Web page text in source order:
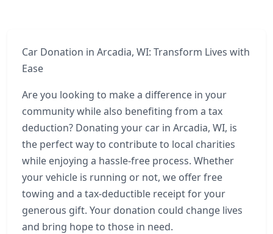
Car Donation in Arcadia, WI: Transform Lives with
Ease
Are you looking to make a difference in your
community while also benefiting from a tax
deduction? Donating your car in Arcadia, WI, is
the perfect way to contribute to local charities
while enjoying a hassle-free process. Whether
your vehicle is running or not, we offer free
towing and a tax-deductible receipt for your
generous gift. Your donation could change lives
and bring hope to those in need.